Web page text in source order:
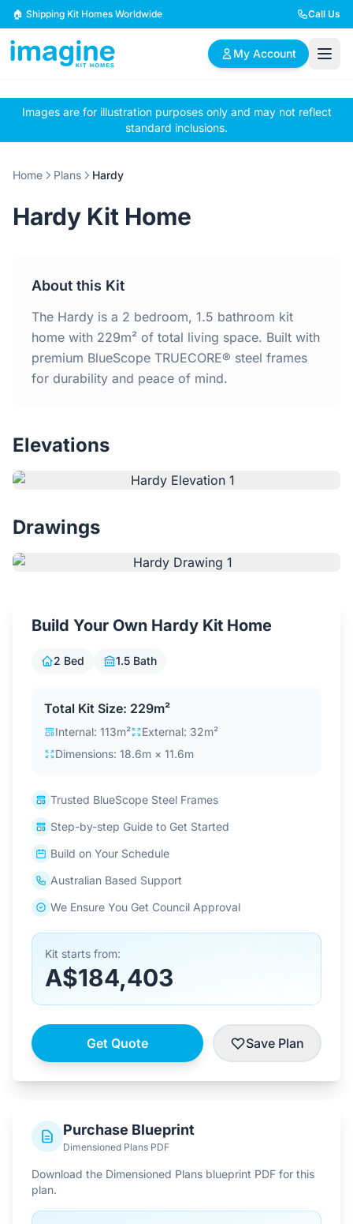
Skip to content
🏠 Shipping Kit Homes Worldwide Call Us
My Account
🏠
Browse Plans
📋
BYO Plans
✏️
Custom Design
2 Bedroom Homes
4 Bedroom Homes
Home
Why Steel Frames?
Testimonials
Blog
4.6
Images are for illustration purposes only and may not reflect
standard inclusions.
Home Plans Hardy
Hardy Kit Home
About this Kit
The Hardy is a 2 bedroom, 1.5 bathroom kit
home with 229m² of total living space. Built with
premium BlueScope TRUECORE® steel frames
for durability and peace of mind.
Elevations
Drawings
Build Your Own Hardy Kit Home
2 Bed 1.5 Bath
Total Kit Size: 229m²
Internal: 113m²
External: 32m²
Dimensions: 18.6m × 11.6m
Trusted BlueScope Steel Frames
Step-by-step Guide to Get Started
Build on Your Schedule
Australian Based Support
We Ensure You Get Council Approval
Kit starts from:
A$184,403
Get Quote Save Plan
Purchase Blueprint
Dimensioned Plans PDF
Download the Dimensioned Plans blueprint PDF for this
plan.